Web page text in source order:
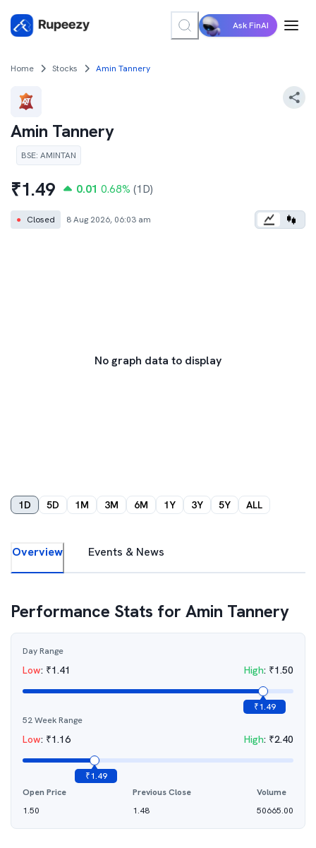
Ask FinAI
Home Stocks Amin Tannery
Amin Tannery
BSE: AMINTAN
₹1.49 0.01 0.68% (1D)
● Closed 8 Aug 2026, 06:03 am
No graph data to display
1D 5D 1M 3M 6M 1Y 3Y 5Y ALL
Overview Events & News
Performance Stats forAmin Tannery
Day Range
Low: ₹1.41 High: ₹1.50
₹1.49
52 Week Range
Low: ₹1.16 High: ₹2.40
₹1.49
Open Price
1.50
Previous Close
1.48
Volume
50665.00